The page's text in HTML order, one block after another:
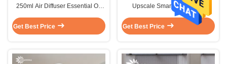
250ml Air Diffuser Essential Oil
Commercial
Get Best Price
Upscale Smart Air Diffuser
Affordable Eco Aroma Diffuser
250ml
Get Best Price